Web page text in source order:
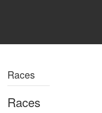
Races
Races